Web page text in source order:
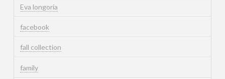
Eva longoria
facebook
fall collection
family